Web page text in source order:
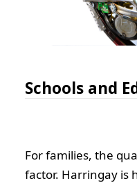
Schools and
For families, the
factor. Harringay is